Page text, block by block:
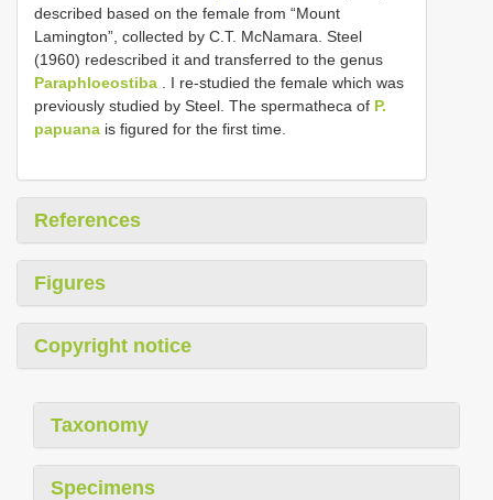
described based on the female from “Mount
Lamington”, collected by C.T. McNamara. Steel
(1960) redescribed it and transferred to the genus
Paraphloeostiba . I re-studied the female which was
previously studied by Steel. The spermatheca of P.
papuana is figured for the first time.
References
Figures
Copyright notice
Taxonomy
Specimens